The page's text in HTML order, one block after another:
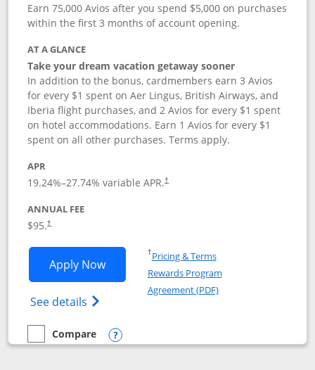
Earn 75,000 Avios after you spend $5,000 on purchases
within the first 3 months of account opening.
AT A GLANCE
Take your dream vacation getaway sooner
In addition to the bonus, cardmembers earn 3 Avios
for every $1 spent on Aer Lingus, British Airways, and
Iberia flight purchases, and 2 Avios for every $1 spent
on hotel accommodations. Earn 1 Avios for every $1
spent on all other purchases. Terms apply.
APR
19.24%–27.74% variable APR.†
ANNUAL FEE
$95.†
Apply NowOpens Aer Lingus Visa Signature
See details Opens Aer Lingus Visa
†Pricing & TermsOpens in a new window
Rewards Program
Agreement (PDF)Opens in a new
empty checkbox
Compare
Compare the Aer Lingus Visa Signature
Opens compare popup dialog